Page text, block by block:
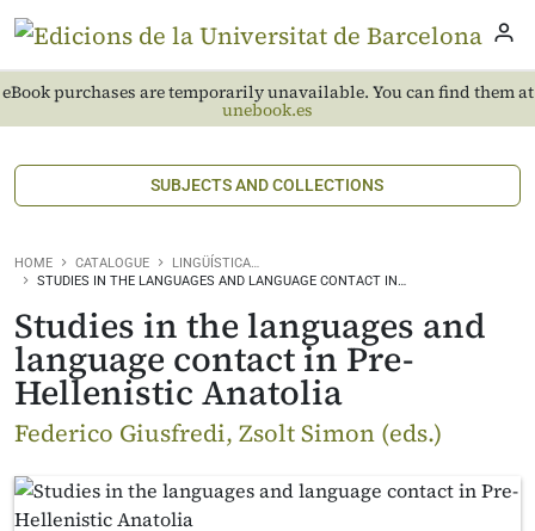
eBook purchases are temporarily unavailable. You can find them at
unebook.es
SUBJECTS AND COLLECTIONS
HOME CATALOGUE
LINGÜÍSTICA…
STUDIES IN THE LANGUAGES AND LANGUAGE CONTACT IN…
Studies in the languages and
language contact in Pre-
Hellenistic Anatolia
Federico Giusfredi, Zsolt Simon (eds.)